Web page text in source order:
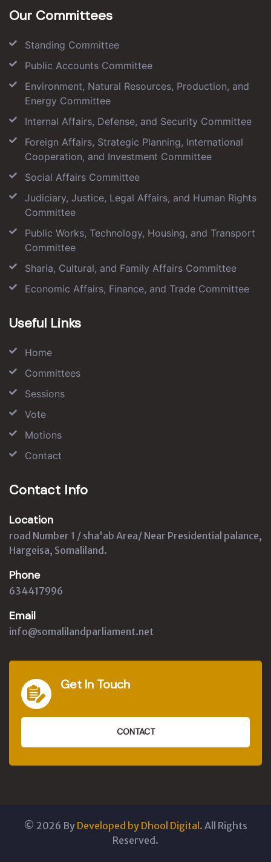
Our Committees
Standing Committee
Public Accounts Committee
Environment, Natural Resources, Production, and
Energy Committee
Internal Affairs, Defense, and Security Committee
Foreign Affairs, Strategic Planning, International
Cooperation, and Investment Committee
Social Affairs Committee
Judiciary, Justice, Legal Affairs, and Human Rights
Committee
Public Works, Technology, Housing, and Transport
Committee
Sharia, Cultural, and Family Affairs Committee
Economic Affairs, Finance, and Trade Committee
Useful Links
Home
Committees
Sessions
Vote
Motions
Contact
Contact Info
Location
road Number 1 / sha'ab Area/ Near Presidential palance,
Hargeisa, Somaliland.
Phone
634417996
Email
info@somalilandparliament.net
Get In Touch
CONTACT
© 2026 By Developed by Dhool Digital. All Rights
Reserved.